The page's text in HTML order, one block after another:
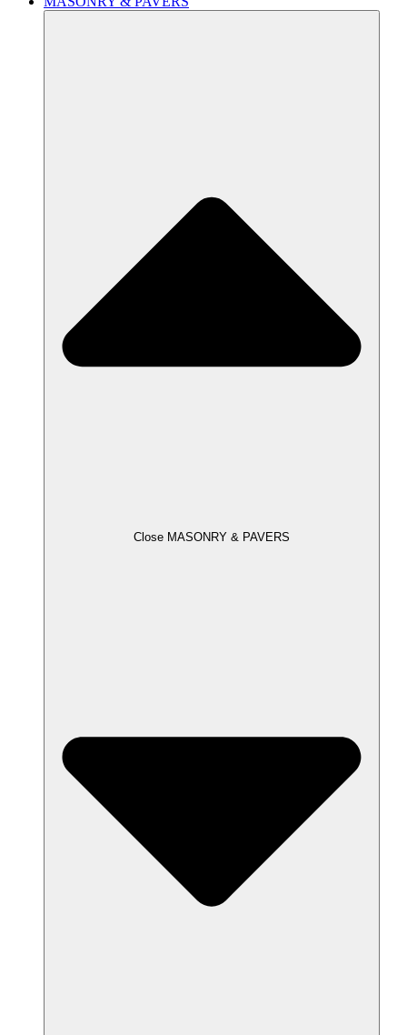
Close MASONRY & PAVERS